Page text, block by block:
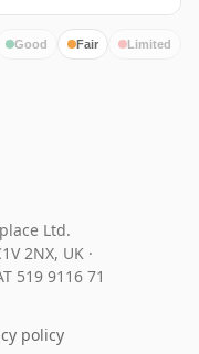
Good Fair Limited
Ltd.
2NX, UK ·
519 9116 71
policy